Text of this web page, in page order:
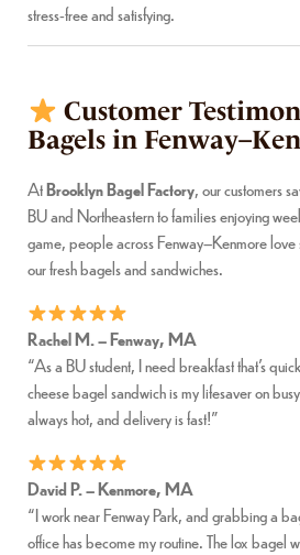
stress-free and satisfying.
Customer
Bagels in
AtBrooklyn Bagel Factory, our customers
BU and Northeastern to families enjoying
game, people across Fenway–Kenmore love
our fresh bagels and sandwiches.
Rachel M. – Fenway, MA
“As a BU student, I need breakfast that’s
cheese bagel sandwich is my lifesaver on
always hot, and delivery is fast!”
David P. – Kenmore, MA
“I work near Fenway Park, and grabbing a
office has become my routine. The lox bagel